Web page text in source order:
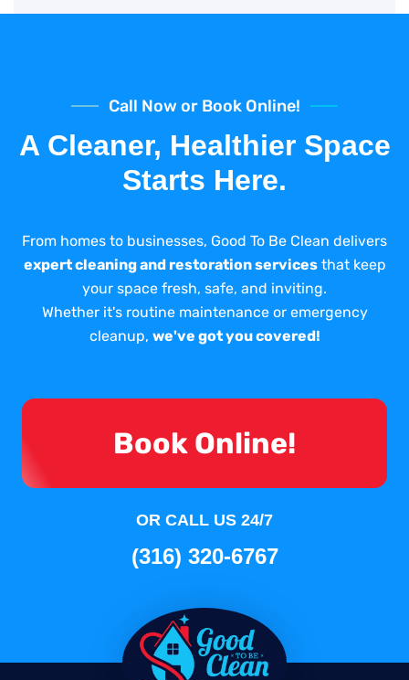
Call Now or Book Online!
A Cleaner, Healthier Space
Starts Here.
From homes to businesses, Good To Be Clean delivers
expert cleaning and restoration servicesthat keep
your space fresh, safe, and inviting.
Whether it's routine maintenance or emergency
cleanup, we've got you covered!
Book Online!
OR CALL US 24/7
(316) 320-6767